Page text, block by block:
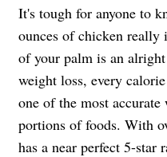
It's tough for anyone to
ounces of chicken really
of your palm is an
weight loss, every
one of the most
portions of foods. With
has a near perfect 5-star